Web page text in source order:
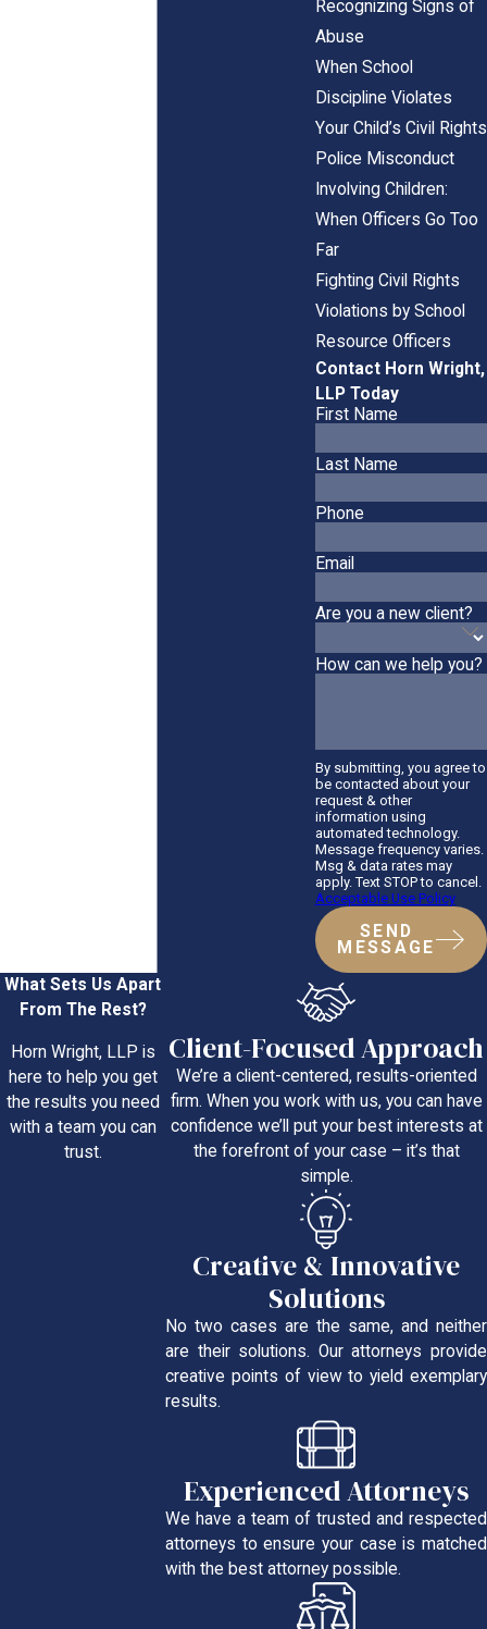
Recognizing Signs of
Abuse
When School
Discipline Violates
Your Child’s Civil Rights
Police Misconduct
Involving Children:
When Officers Go Too
Far
Fighting Civil Rights
Violations by School
Resource Officers
Contact Horn Wright,
LLP Today
First Name
Last Name
Phone
Email
Are you a new client?
How can we help you?
By submitting, you agree to
be contacted about your
request & other
information using
automated technology.
Message frequency varies.
Msg & data rates may
apply. Text STOP to cancel.
Acceptable Use Policy
SEND
MESSAGE
What Sets Us Apart
From The Rest?
Horn Wright, LLP is
here to help you get
the results you need
with a team you can
trust.
Client-Focused Approach
We’re a client-centered, results-oriented
firm. When you work with us, you can have
confidence we’ll put your best interests at
the forefront of your case – it’s that
simple.
Creative & Innovative
Solutions
No two cases are the same, and neither
are their solutions. Our attorneys provide
creative points of view to yield exemplary
results.
Experienced Attorneys
We have a team of trusted and respected
attorneys to ensure your case is matched
with the best attorney possible.